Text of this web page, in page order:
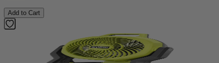
Add to Cart